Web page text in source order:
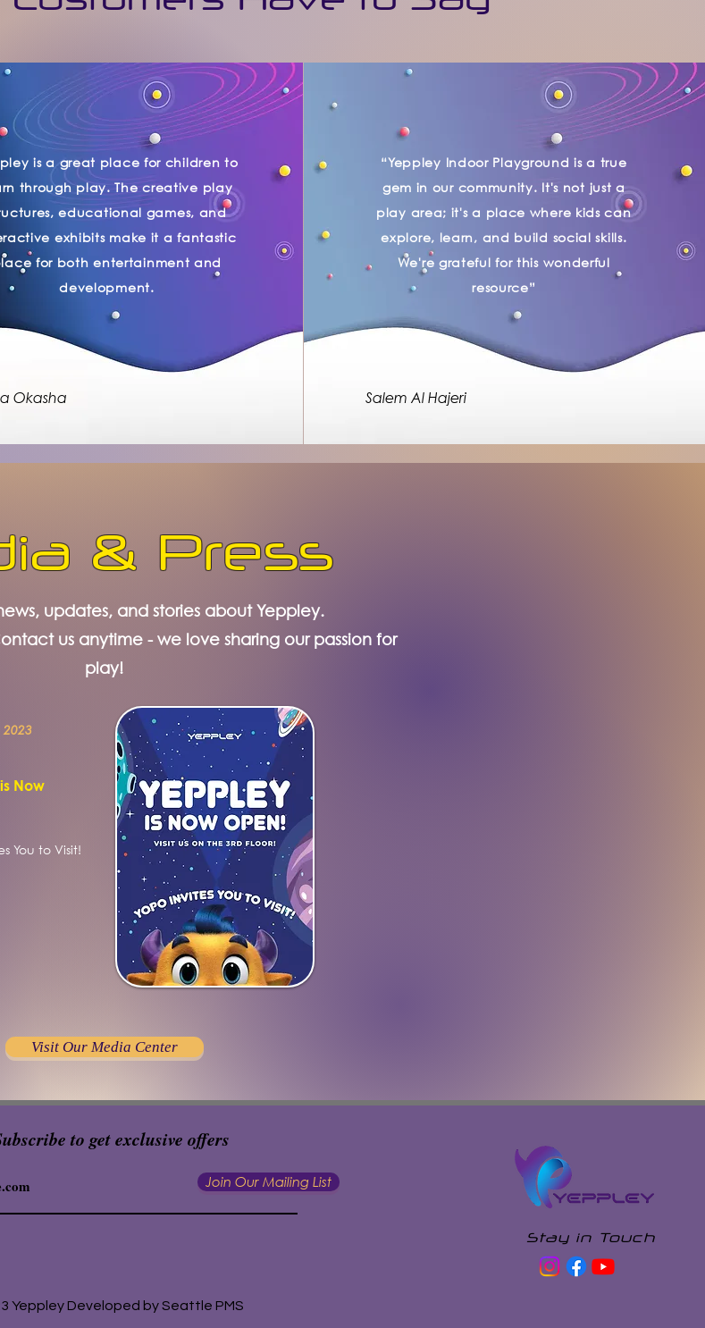
is a great place for children to
through play. The creative play
educational games, and
exhibits make it a fantastic
for both entertainment and
development.
Okasha
“Yeppley Indoor Playground is a true
gem in our community. It's not just a
play area; it's a place where kids can
explore, learn, and build social skills.
We're grateful for this wonderful
resource”
Salem Al Hajeri
& Press
updates, and stories about Yeppley.
us anytime - we love sharing our passion for
play!
Now
You to Visit!
Visit Our Media Center
to get exclusive offers
Join Our Mailing List
Yeppley Developed by Seattle PMS
Stay in Touch